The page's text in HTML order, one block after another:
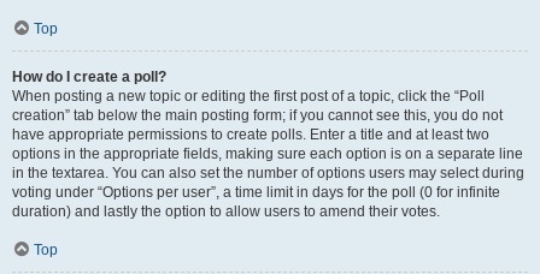
Top
How do I create a poll?
When posting a new topic or editing the first post of a topic, click the “Poll
creation” tab below the main posting form; if you cannot see this, you do not
have appropriate permissions to create polls. Enter a title and at least two
options in the appropriate fields, making sure each option is on a separate line
in the textarea. You can also set the number of options users may select during
voting under “Options per user”, a time limit in days for the poll (0 for infinite
duration) and lastly the option to allow users to amend their votes.
Top